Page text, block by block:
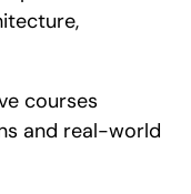
courses
and real-world